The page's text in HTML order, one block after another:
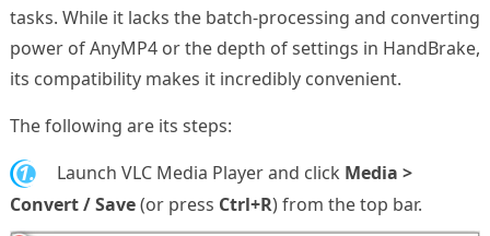
tasks. While it lacks the batch-processing and converting
power of AnyMP4 or the depth of settings in HandBrake,
its compatibility makes it incredibly convenient.
The following are its steps:
1. Launch VLC Media Player and click Media >
Convert / Save(or press Ctrl+R) from the top bar.